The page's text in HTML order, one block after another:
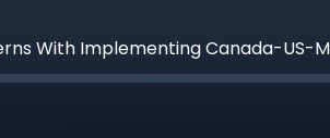
With Implementing Canada-US-